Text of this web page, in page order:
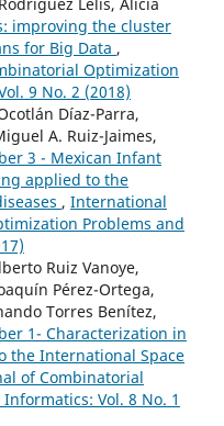
improving the cluster
for Big Data ,
Optimization
9 No. 2 (2018)
Díaz-Parra,
A. Ruiz-Jaimes,
3 - Mexican Infant
applied to the
, International
Problems and
Ruiz Vanoye,
Pérez-Ortega,
Torres Benítez,
1- Characterization in
the International Space
of Combinatorial
Vol. 8 No. 1